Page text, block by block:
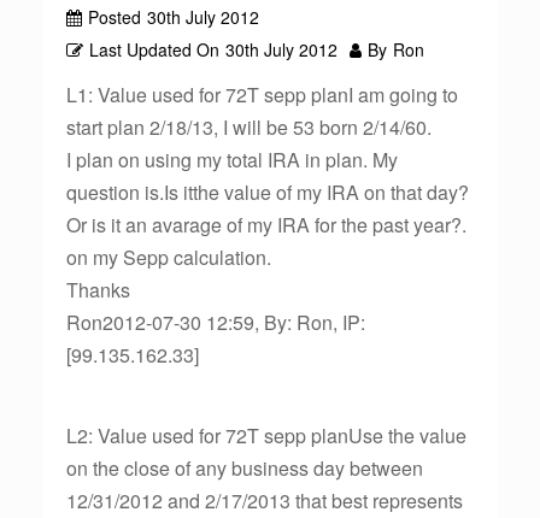
Posted 30th July 2012
Last Updated On 30th July 2012 By Ron
L1: Value used for 72T sepp planI am going to
start plan 2/18/13, I will be 53 born 2/14/60.
I plan on using my total IRA in plan. My
question is.Is itthe value of my IRA on that day?
Or is it an avarage of my IRA for the past year?.
on my Sepp calculation.
Thanks
Ron2012-07-30 12:59, By: Ron, IP:
[99.135.162.33]
L2: Value used for 72T sepp planUse the value
on the close of any business day between
12/31/2012 and 2/17/2013 that best represents